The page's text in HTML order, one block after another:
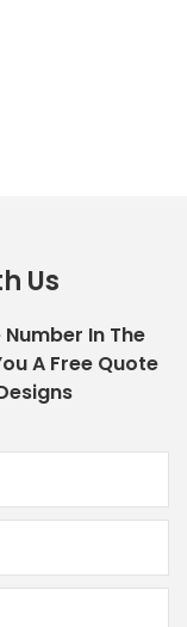
Us
In The
A Free Quote